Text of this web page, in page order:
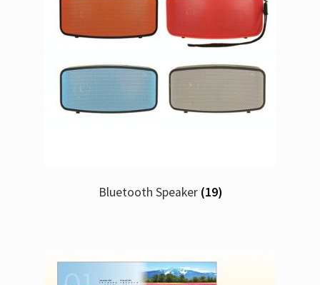
Bluetooth Speaker (19)